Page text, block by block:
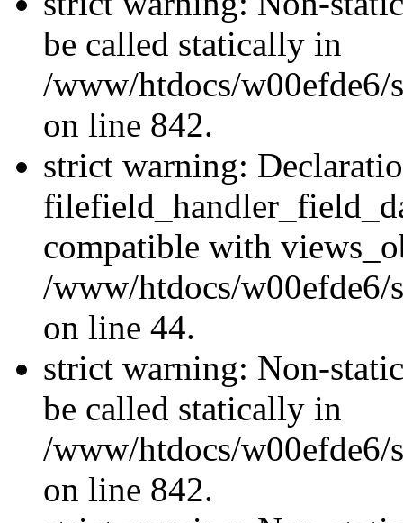
be called statically in
/www/htdocs/w00efde6/
on line 842.
strict warning:
compatible with
/www/htdocs/
on line 44.
strict warning: Non-
be called statically in
/www/htdocs/w00efde6/
on line 842.